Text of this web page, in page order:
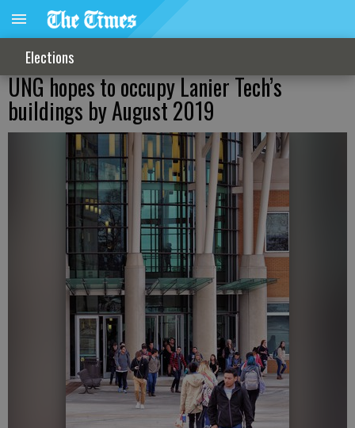
Elections
UNG hopes to occupy Lanier Tech’s
buildings by August 2019